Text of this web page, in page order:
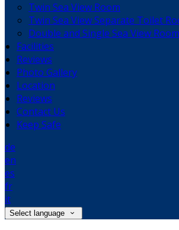
Twin Sea View Room
Twin Sea View Separate Toilet
Double and Single Sea View Room
Facilities
Reviews
Photo Gallery
Location
Reviews
Contact Us
Keep Safe
de
en
es
fr
it
Select language